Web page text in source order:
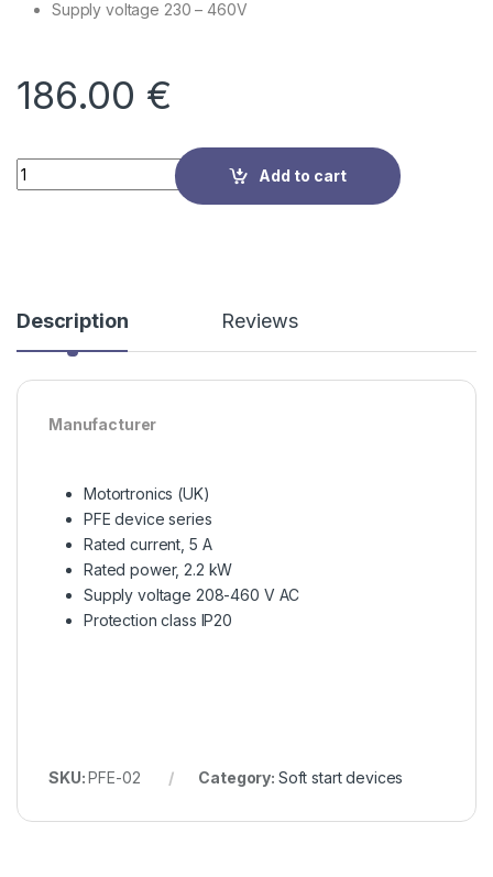
Supply voltage 230 – 460V
186.00 €
Quantity
Add to cart
Description Reviews
Manufacturer
Motortronics (UK)
PFE device series
Rated current, 5 A
Rated power, 2.2 kW
Supply voltage 208-460 V AC
Protection class IP20
SKU:PFE-02 Category: Soft start devices